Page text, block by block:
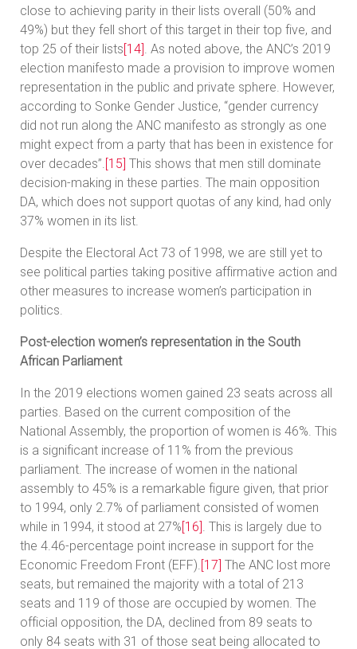
close to achieving parity in their lists overall (50% and
49%) but they fell short of this target in their top five, and
top 25 of their lists[14] . As noted above, the ANC’s 2019
election manifesto made a provision to improve women
representation in the public and private sphere. However,
according to Sonke Gender Justice, “gender currency
did not run along the ANC manifesto as strongly as one
might expect from a party that has been in existence for
over decades”. [15] This shows that men still dominate
decision-making in these parties. The main opposition
DA, which does not support quotas of any kind, had only
37% women in its list.
Despite the Electoral Act 73 of 1998, we are still yet to
see political parties taking positive affirmative action and
other measures to increase women’s participation in
politics.
Post-election women’s representation in the South
African Parliament
In the 2019 elections women gained 23 seats across all
parties. Based on the current composition of the
National Assembly, the proportion of women is 46%. This
is a significant increase of 11% from the previous
parliament. The increase of women in the national
assembly to 45% is a remarkable figure given, that prior
to 1994, only 2.7% of parliament consisted of women
while in 1994, it stood at 27%[16] . This is largely due to
the 4.46-percentage point increase in support for the
Economic Freedom Front (EFF). [17] The ANC lost more
seats, but remained the majority with a total of 213
seats and 119 of those are occupied by women. The
official opposition, the DA, declined from 89 seats to
only 84 seats with 31 of those seat being allocated to